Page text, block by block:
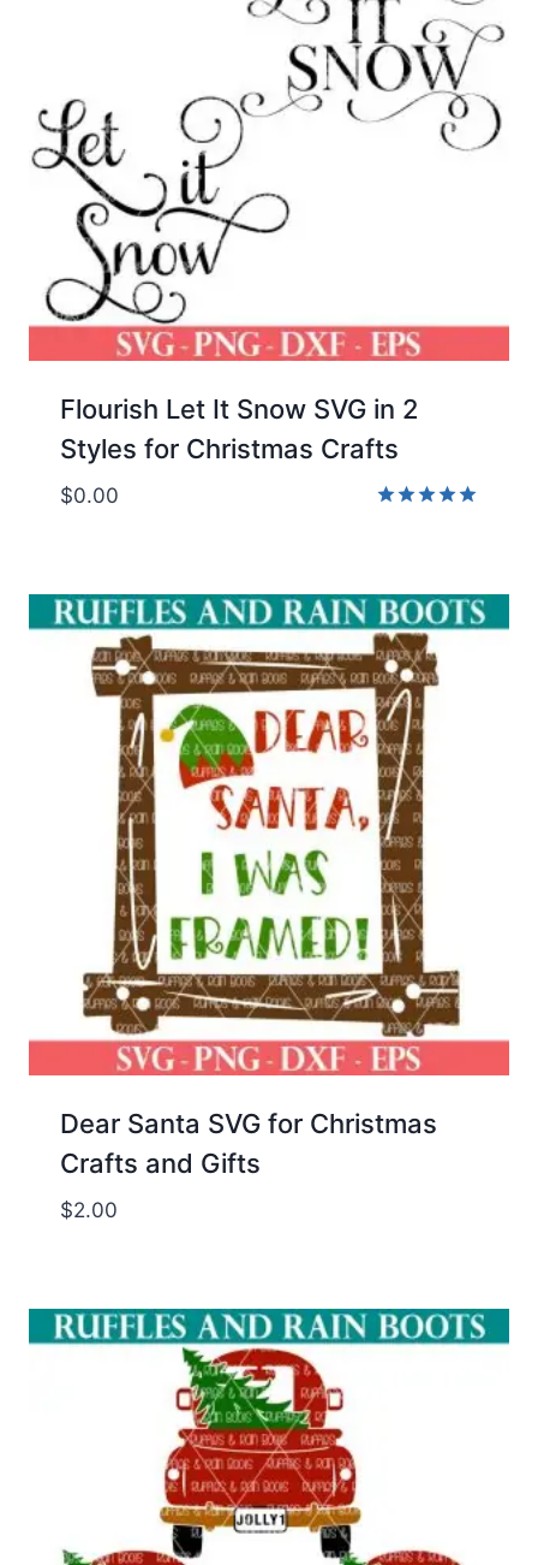
Flourish Let It Snow SVG in 2
Styles for Christmas Crafts
$0.00
Dear Santa SVG for Christmas
Crafts and Gifts
$2.00